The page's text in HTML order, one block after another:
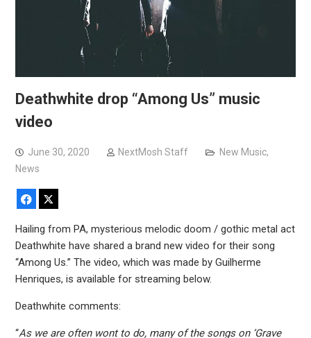
Deathwhite drop “Among Us” music
video
June 30, 2020 NextMosh Staff New Music,
News
Facebook
Hailing from PA, mysterious melodic doom / gothic metal act
Deathwhite have shared a brand new video for their song
“Among Us.” The video, which was made by Guilherme
Henriques, is available for streaming below.
Deathwhite comments:
“As we are often wont to do, many of the songs on ‘Grave